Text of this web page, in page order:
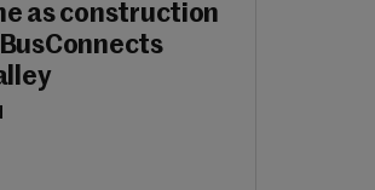
as construction